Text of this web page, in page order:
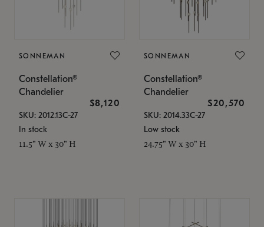
SONNEMAN
Constellation®
Chandelier
$8,120
SKU: 2012.13C-27
In stock
11.5" W x 30" H
SONNEMAN
Constellation®
Chandelier
$20,570
SKU: 2014.33C-27
Low stock
24.75" W x 30" H